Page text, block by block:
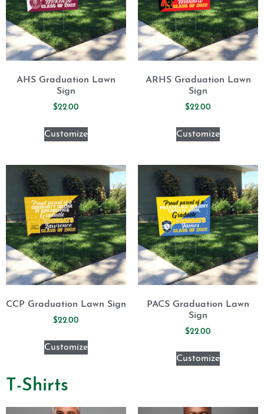
AHS Graduation Lawn
Sign
$22.00
Customize
ARHS Graduation Lawn
Sign
$22.00
Customize
CCP Graduation Lawn Sign
$22.00
Customize
PACS Graduation Lawn
Sign
$22.00
Customize
T-Shirts